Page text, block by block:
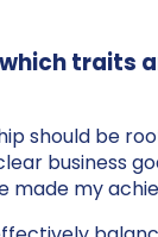
traits
should be
business
made my